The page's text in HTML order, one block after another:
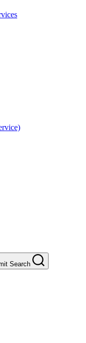
Search